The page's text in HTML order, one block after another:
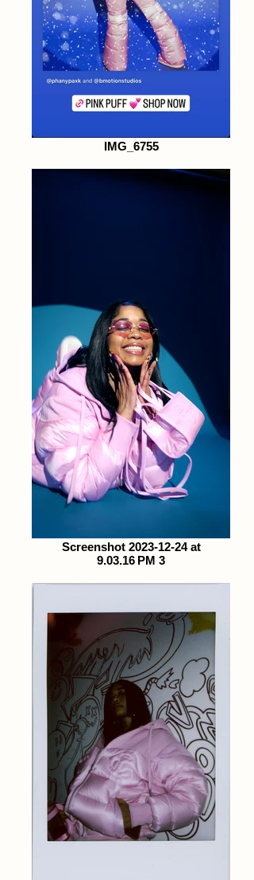
IMG_6755
Screenshot 2023-12-24 at
9.03.16 PM 3